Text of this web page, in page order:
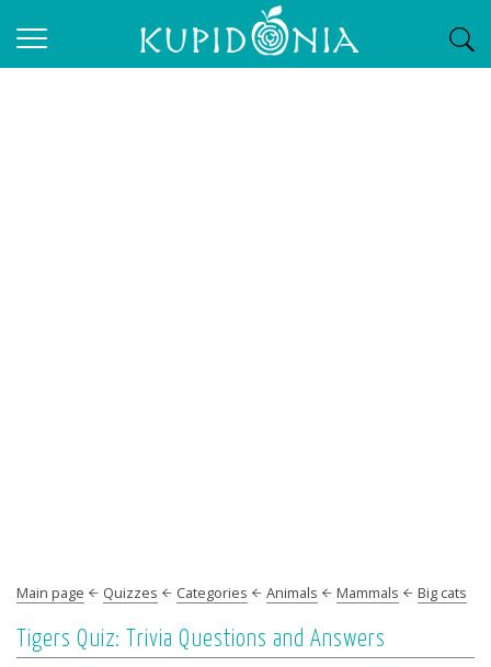
Main page Quizzes Categories Animals Mammals Big cats
Tigers Quiz: Trivia Questions and Answers